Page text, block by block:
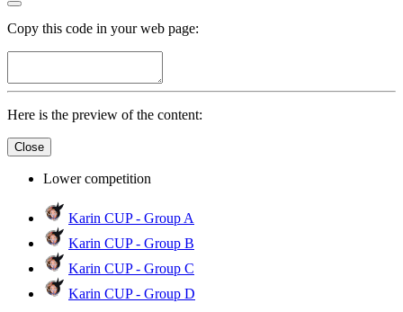
Copy this code in your web page:
Here is the preview of the content:
Close
Lower competition
Karin CUP - Group A
Karin CUP - Group B
Karin CUP - Group C
Karin CUP - Group D